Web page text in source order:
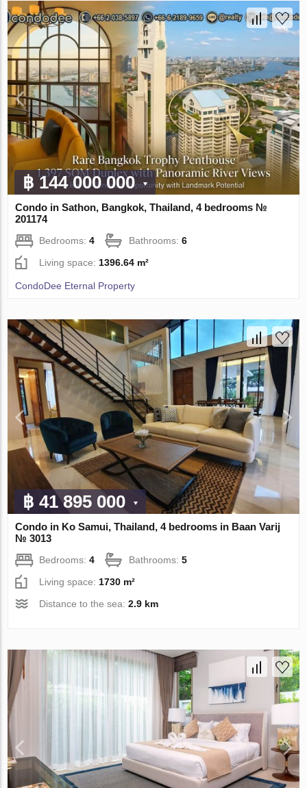
฿ 144 000 000
Condo in Sathon, Bangkok, Thailand, 4 bedrooms №
201174
Bedrooms:4 Bathrooms:6
Living space:1396.64 m²
CondoDee Eternal Property
฿ 41 895 000
Condo in Ko Samui, Thailand, 4 bedrooms in Baan Varij
№ 3013
Bedrooms:4 Bathrooms:5
Living space: 1730 m²
Distance to the sea:2.9 km